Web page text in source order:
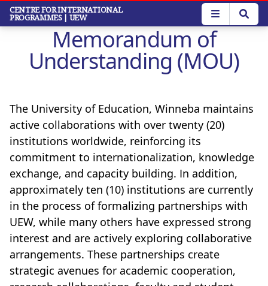
Skip
main
CENTRE FOR INTERNATIONAL
PROGRAMMES | UEW
Memorandum of
Understanding (MOU)
The University of Education, Winneba maintains
active collaborations with over twenty (20)
institutions worldwide, reinforcing its
commitment to internationalization, knowledge
exchange, and capacity building. In addition,
approximately ten (10) institutions are currently
in the process of formalizing partnerships with
UEW, while many others have expressed strong
interest and are actively exploring collaborative
arrangements. These partnerships create
strategic avenues for academic cooperation,